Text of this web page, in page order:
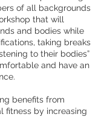
of all backgrounds
that will
and bodies while
taking breaks
to their bodies”
and have an
benefits from
fitness by increasing